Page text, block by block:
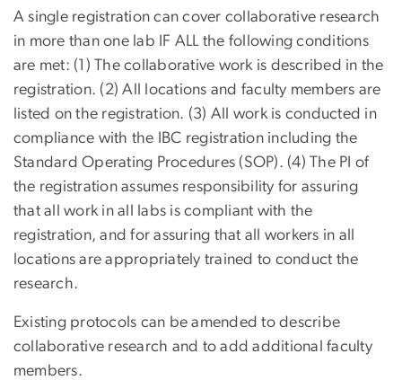
A single registration can cover collaborative research
in more than one lab IF ALL the following conditions
are met: (1) The collaborative work is described in the
registration. (2) All locations and faculty members are
listed on the registration. (3) All work is conducted in
compliance with the IBC registration including the
Standard Operating Procedures (SOP). (4) The PI of
the registration assumes responsibility for assuring
that all work in all labs is compliant with the
registration, and for assuring that all workers in all
locations are appropriately trained to conduct the
research.
Existing protocols can be amended to describe
collaborative research and to add additional faculty
members.